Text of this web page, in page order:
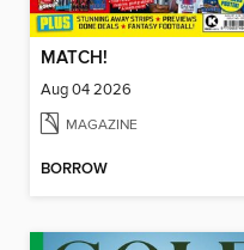
MATCH!
Aug 04 2026
MAGAZINE
BORROW